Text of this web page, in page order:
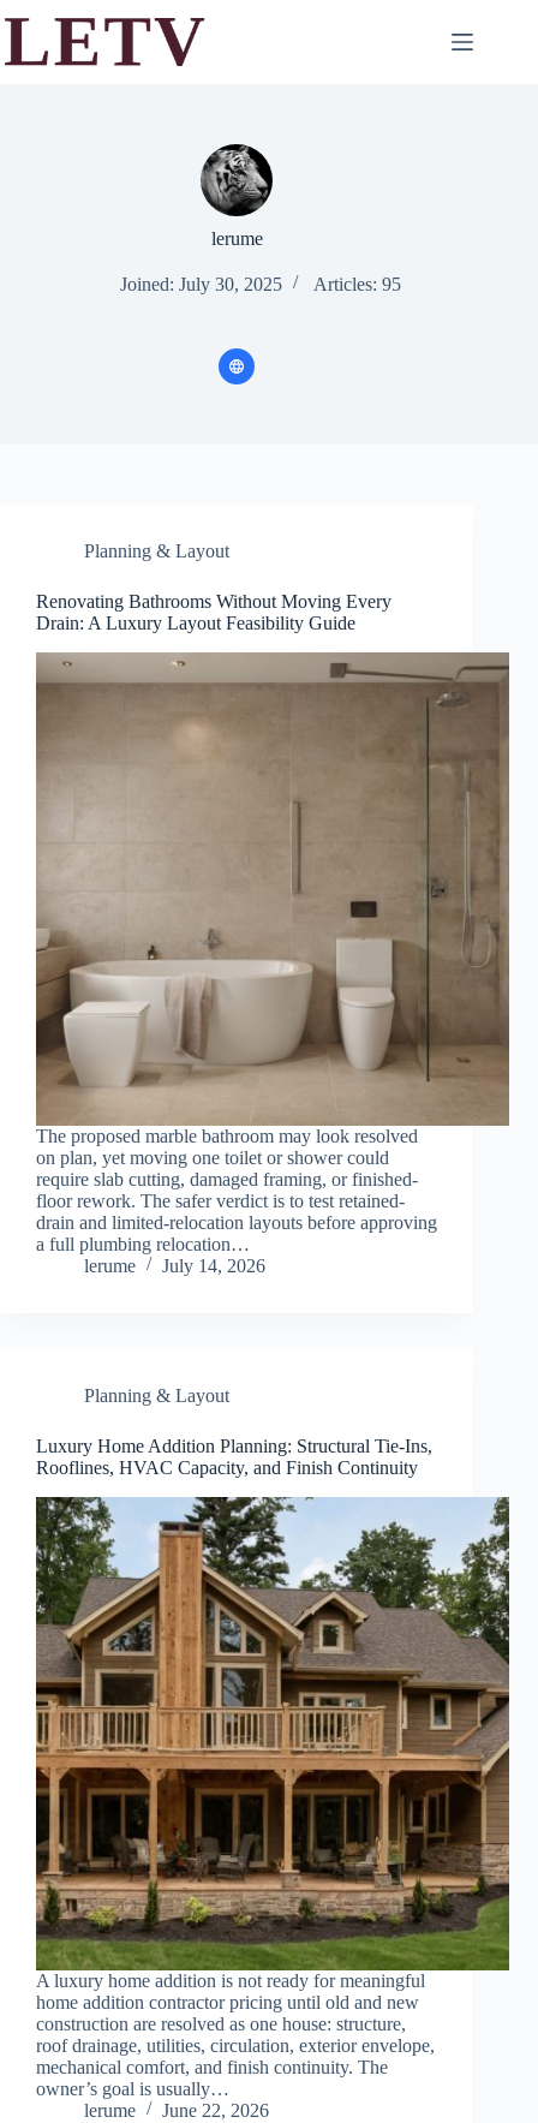
content
lerume
Joined: July 30, 2025 Articles: 95
Planning & Layout
Renovating Bathrooms Without Moving Every
Drain: A Luxury Layout Feasibility Guide
The proposed marble bathroom may look resolved
on plan, yet moving one toilet or shower could
require slab cutting, damaged framing, or finished-
floor rework. The safer verdict is to test retained-
drain and limited-relocation layouts before approving
a full plumbing relocation…
lerume
July 14, 2026
Planning & Layout
Luxury Home Addition Planning: Structural Tie-Ins,
Rooflines, HVAC Capacity, and Finish Continuity
A luxury home addition is not ready for meaningful
home addition contractor pricing until old and new
construction are resolved as one house: structure,
roof drainage, utilities, circulation, exterior envelope,
mechanical comfort, and finish continuity. The
owner’s goal is usually…
lerume
June 22, 2026